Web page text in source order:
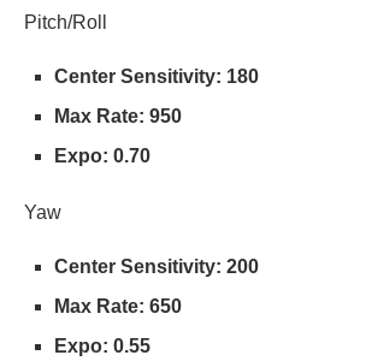
Pitch/Roll
Center Sensitivity: 180
Max Rate: 950
Expo: 0.70
Yaw
Center Sensitivity: 200
Max Rate: 650
Expo: 0.55